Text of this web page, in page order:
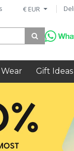
€ EUR
Gift Ideas